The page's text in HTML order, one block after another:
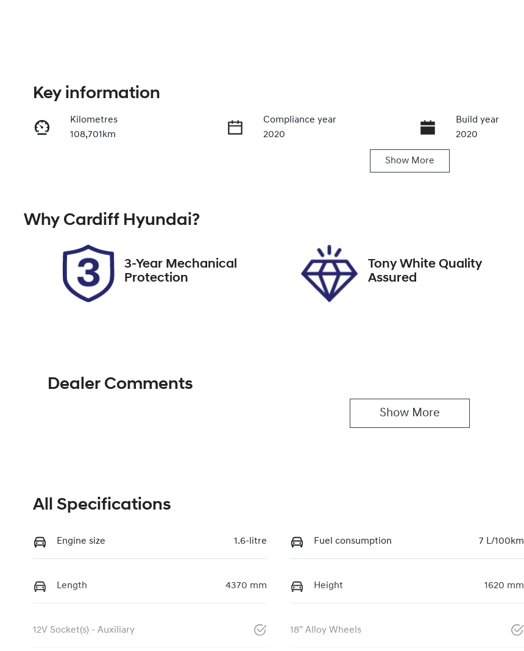
Key information
Kilometres
108,701km
Compliance year
2020
Build year
2020
Expires on October 15, 2026
Show More
Why Cardiff Hyundai?
3-Year Mechanical
Protection
Tony White Quality
Assured
Dealer Comments
Show More
All Specifications
Engine size 1.6-litre Fuel consumption 7 L/100km
Length 4370 mm Height 1620 mm
12V Socket(s) - Auxiliary 18" Alloy Wheels